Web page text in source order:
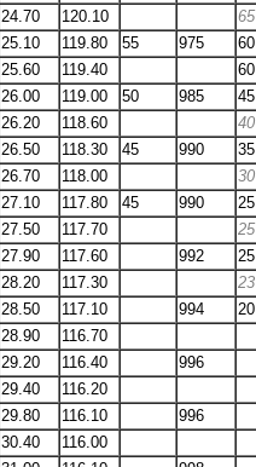
24.70 120.10 65
25.10 119.80 55 975 60
25.60 119.40 60
26.00 119.00 50 985 45
26.20 118.60 40
26.50 118.30 45 990 35
26.70 118.00 30
27.10 117.80 45 990 25
27.50 117.70 25
27.90 117.60 992 25
28.20 117.30 23
28.50 117.10 994 20
28.90 116.70
29.20 116.40 996
29.40 116.20
29.80 116.10 996
30.40 116.00